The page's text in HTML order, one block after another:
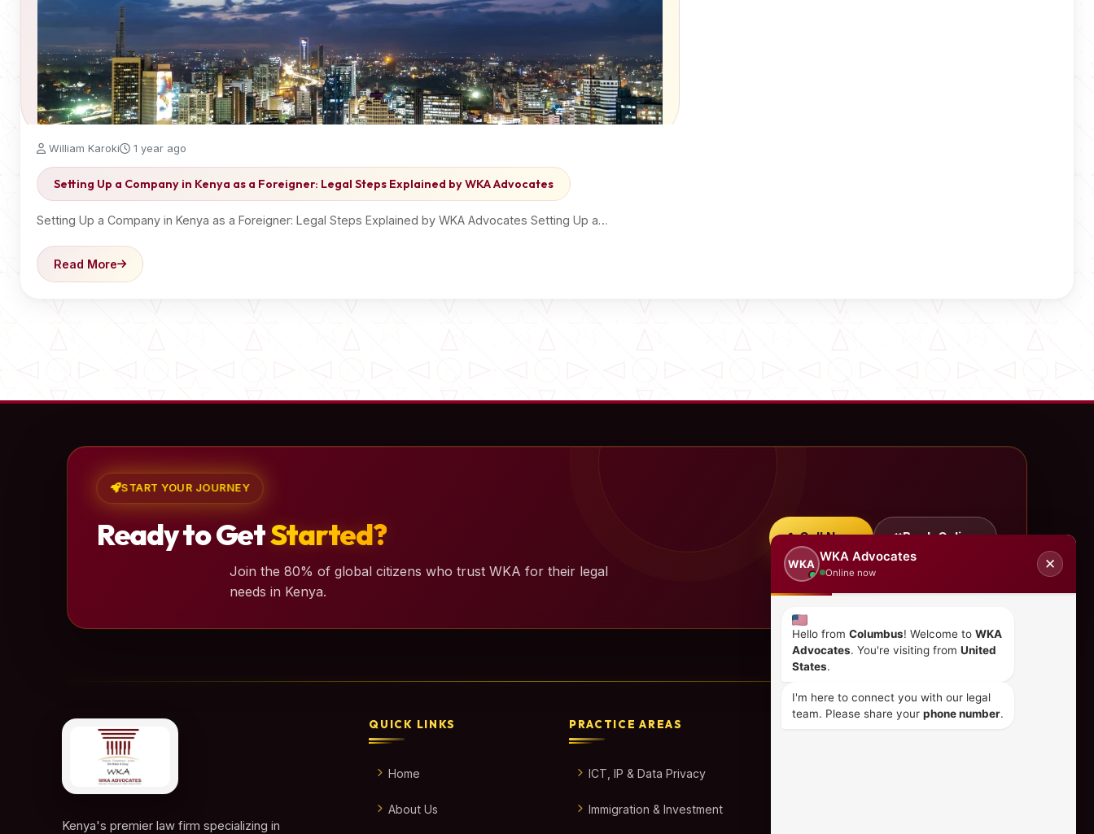
William Karoki 1 year ago
Setting Up a Company in Kenya as a Foreigner: Legal Steps Explained by WKA Advocates
Setting Up a Company in Kenya as a Foreigner: Legal Steps Explained by WKA Advocates Setting Up a…
Read More
START YOUR JOURNEY
Ready to GetStarted?
Join the 80% of global citizens who trust WKA for their legal
needs in Kenya.
Call Now Book Online
Kenya's premier law firm specializing in
QUICK LINKS
Home
About Us
PRACTICE AREAS
ICT, IP & Data Privacy
Immigration & Investment
WKA
WKA Advocates
Online now
✕
Hello from Columbus! Welcome to WKA
Advocates. You're visiting from United
States.
I'm here to connect you with our legal
team. Please share your phone number.